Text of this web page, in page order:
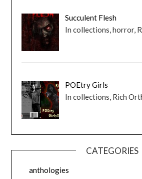
Succulent Flesh
In collections, horror,
POEtry Girls
In collections, Rich
CATEGORIES
anthologies